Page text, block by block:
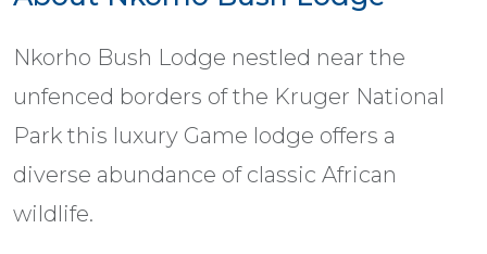
Nkorho Bush Lodge nestled near the
unfenced borders of the Kruger National
Park this luxury Game lodge offers a
diverse abundance of classic African
wildlife.